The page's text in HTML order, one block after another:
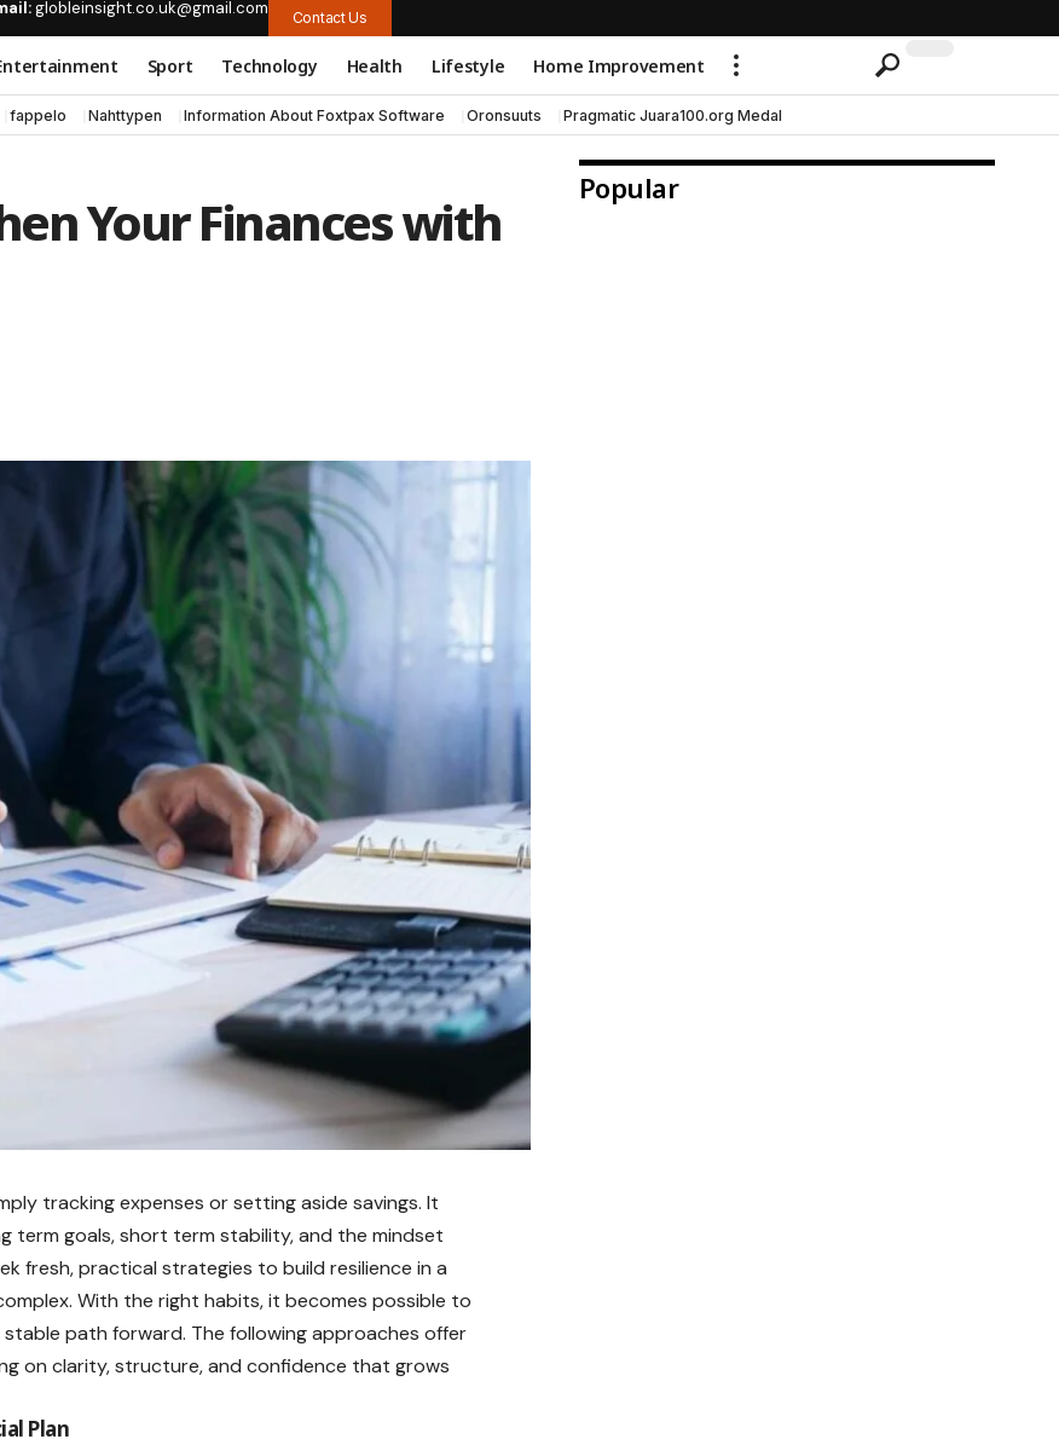
globleinsight.co.uk@gmail.com Contact Us
Sport Technology Health Lifestyle Home Improvement
fappelo Nahttypen Information About Foxtpax Software Oronsuuts Pragmatic Juara100.org Medal
Your Finances with
tracking expenses or setting aside savings. It
term goals, short term stability, and the mindset
fresh, practical strategies to build resilience in a
With the right habits, it becomes possible to
path forward. The following approaches offer
on clarity, structure, and confidence that grows
Plan
Popular